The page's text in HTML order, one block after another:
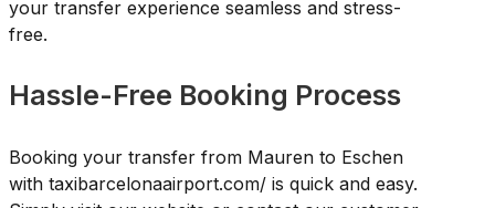
your transfer experience seamless and stress-
free.
Hassle-Free Booking Process
Booking your transfer from Mauren to Eschen
with taxibarcelonaairport.com/ is quick and easy.